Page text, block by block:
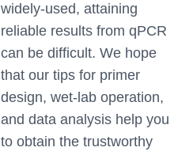
widely-used, attaining
reliable results from qPCR
can be difficult. We hope
that our tips for primer
design, wet-lab operation,
and data analysis help you
to obtain the trustworthy